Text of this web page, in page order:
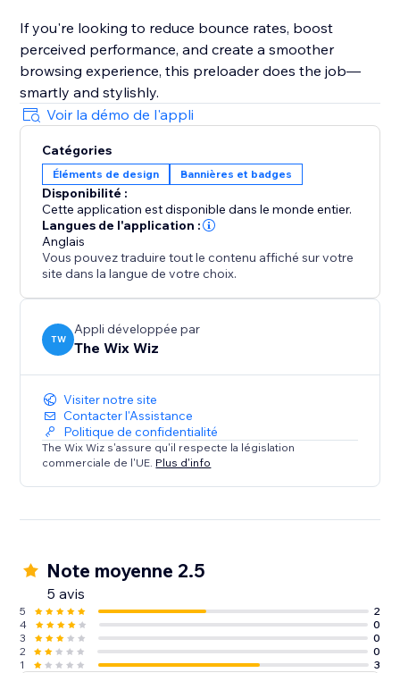
If you're looking to reduce bounce rates, boost
perceived performance, and create a smoother
browsing experience, this preloader does the job—
smartly and stylishly.
Voir la démo de l'appli
Catégories
Éléments de design Bannières et badges
Disponibilité :
Cette application est disponible dans le monde entier.
Langues de l'application :
Anglais
Vous pouvez traduire tout le contenu affiché sur votre
site dans la langue de votre choix.
TW
Appli développée par
The Wix Wiz
Visiter notre site
Contacter l'Assistance
Politique de confidentialité
The Wix Wiz s'assure qu'il respecte la législation
commerciale de l'UE. Plus d'info
Note moyenne 2.5
5 avis
5
2
4
0
3
0
2
0
1
3